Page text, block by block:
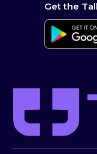
Get the